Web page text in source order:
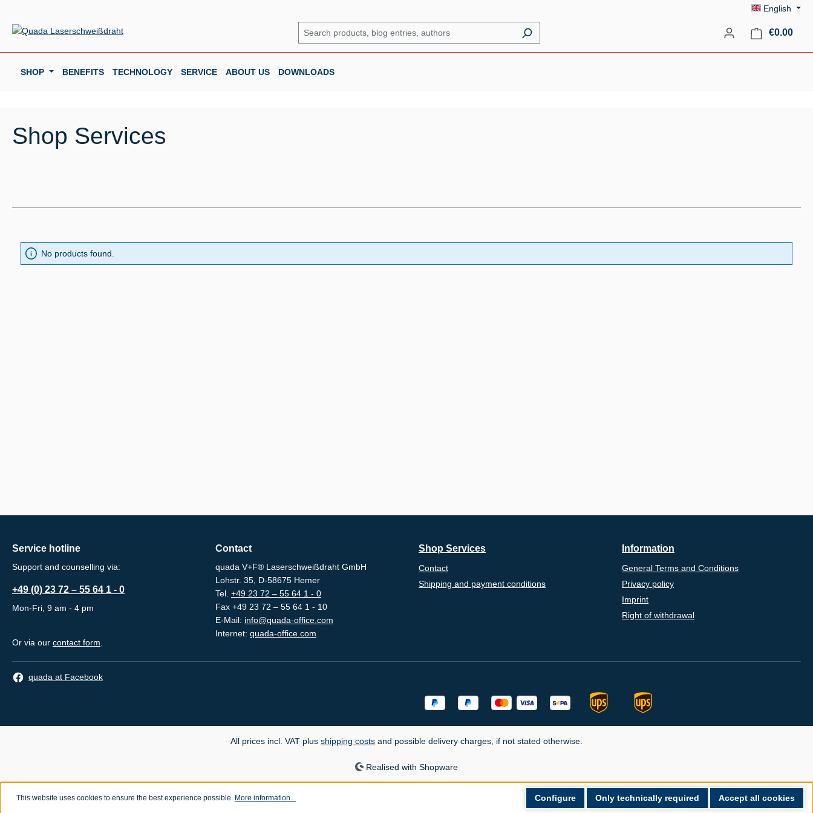
English
€0.00
SHOP BENEFITS TECHNOLOGY SERVICE ABOUT US DOWNLOADS
Shop Services
No products found.
Service hotline
Support and counselling via:
+49 (0) 23 72 – 55 64 1 - 0
Mon-Fri, 9 am - 4 pm
Or via our contact form
Contact
quada V+F® Laserschweißdraht GmbH
Lohstr. 35, D-58675 Hemer
Tel. +49 23 72 – 55 64 1 - 0
Fax +49 23 72 – 55 64 1 - 10
E-Mail: info@quada-office.com
Internet: quada-office.com
Shop Services
Contact
Shipping and payment conditions
Information
General Terms and Conditions
Privacy policy
Imprint
Right of withdrawal
quada at Facebook
All prices incl. VAT plus shipping costs and possible delivery charges, if not stated otherwise.
Realised with Shopware
This website uses cookies to ensure the best experience possible. More information... Only technically required
Configure Accept all cookies